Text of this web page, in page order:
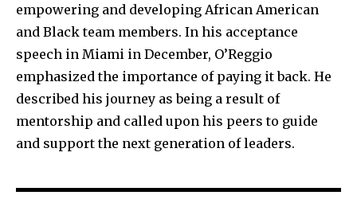
empowering and developing African American
and Black team members. In his acceptance
speech in Miami in December, O’Reggio
emphasized the importance of paying it back. He
described his journey as being a result of
mentorship and called upon his peers to guide
and support the next generation of leaders.